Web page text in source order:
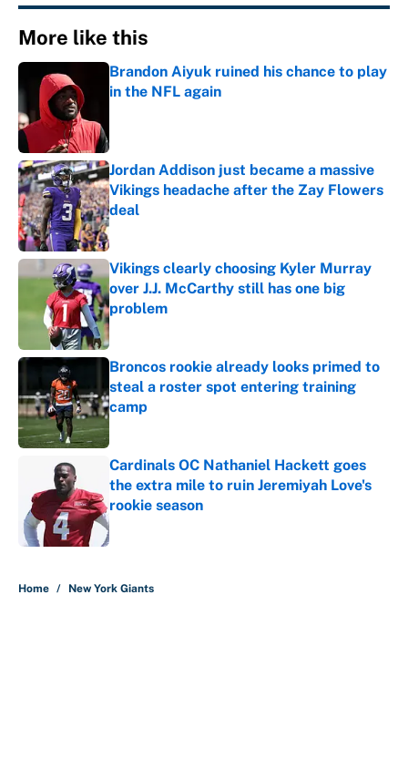
More like this
Brandon Aiyuk ruined his chance to play
in the NFL again
Jordan Addison just became a massive
Vikings headache after the Zay Flowers
deal
Published by on Invalid Date
Vikings clearly choosing Kyler Murray
over J.J. McCarthy still has one big
problem
Published by on Invalid Date
Broncos rookie already looks primed to
steal a roster spot entering training
camp
Cardinals OC Nathaniel Hackett goes
the extra mile to ruin Jeremiyah Love's
rookie season
Published by on Invalid Date
Home / New York Giants